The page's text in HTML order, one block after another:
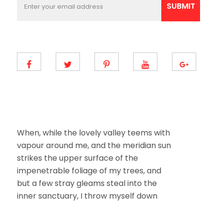
E
a
SUBMIT
When, while the lovely valley teems with
vapour around me, and the meridian sun
strikes the upper surface of the
impenetrable foliage of my trees, and
but a few stray gleams steal into the
inner sanctuary, I throw myself down